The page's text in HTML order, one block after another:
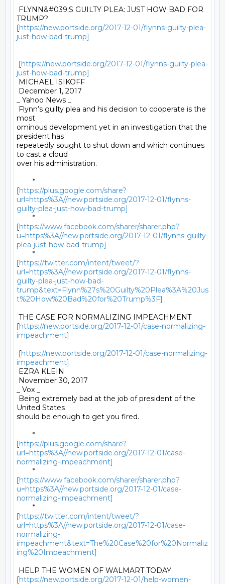
FLYNN&#039;S GUILTY PLEA: JUST HOW BAD FOR
TRUMP?
[https://new.portside.org/2017-12-01/flynns-guilty-plea-
just-how-bad-trump]
[https://new.portside.org/2017-12-01/flynns-guilty-plea-
just-how-bad-trump]
MICHAEL ISIKOFF
December 1, 2017
_ Yahoo News _
Flynn’s guilty plea and his decision to cooperate is the
most
ominous development yet in an investigation that the
president has
repeatedly sought to shut down and which continues
to cast a cloud
over his administration.
[https://plus.google.com/share?
url=https%3A//new.portside.org/2017-12-01/flynns-
guilty-plea-just-how-bad-trump]
[https://www.facebook.com/sharer/sharer.php?
u=https%3A//new.portside.org/2017-12-01/flynns-guilty-
plea-just-how-bad-trump]
[https://twitter.com/intent/tweet/?
url=https%3A//new.portside.org/2017-12-01/flynns-
guilty-plea-just-how-bad-
trump&text=Flynn%27s%20Guilty%20Plea%3A%20Jus
t%20How%20Bad%20for%20Trump%3F]
THE CASE FOR NORMALIZING IMPEACHMENT
[https://new.portside.org/2017-12-01/case-normalizing-
impeachment]
[https://new.portside.org/2017-12-01/case-normalizing-
impeachment]
EZRA KLEIN
November 30, 2017
_ Vox _
Being extremely bad at the job of president of the
United States
should be enough to get you fired.
[https://plus.google.com/share?
url=https%3A//new.portside.org/2017-12-01/case-
normalizing-impeachment]
[https://www.facebook.com/sharer/sharer.php?
u=https%3A//new.portside.org/2017-12-01/case-
normalizing-impeachment]
[https://twitter.com/intent/tweet/?
url=https%3A//new.portside.org/2017-12-01/case-
normalizing-
impeachment&text=The%20Case%20for%20Normaliz
ing%20Impeachment]
HELP THE WOMEN OF WALMART TODAY
[https://new.portside.org/2017-12-01/help-women-